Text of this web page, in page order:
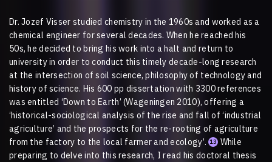
Dr. Jozef Visser studied chemistry in the 1960s and worked as a
chemical engineer for several decades. When he reached his
50s, he decided to bring his work into a halt and return to
university in order to conduct this timely decade-long research
at the intersection of soil science, philosophy of technology and
history of science. His 600 pp dissertation with 3300 references
was entitled ‘Down to Earth’ (Wageningen 2010), offering a
‘historical-sociological analysis of the rise and fall of ‘industrial
agriculture’ and the prospects for the re-rooting of agriculture
from the factory to the local farmer and ecology’.13 While
preparing to delve into this research, I read his doctoral thesis